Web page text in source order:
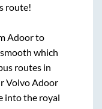
route!
Adoorto
which
routes in
Volvo Adoor
into the royal